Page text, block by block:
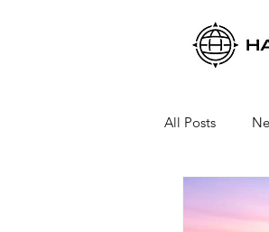
All Posts